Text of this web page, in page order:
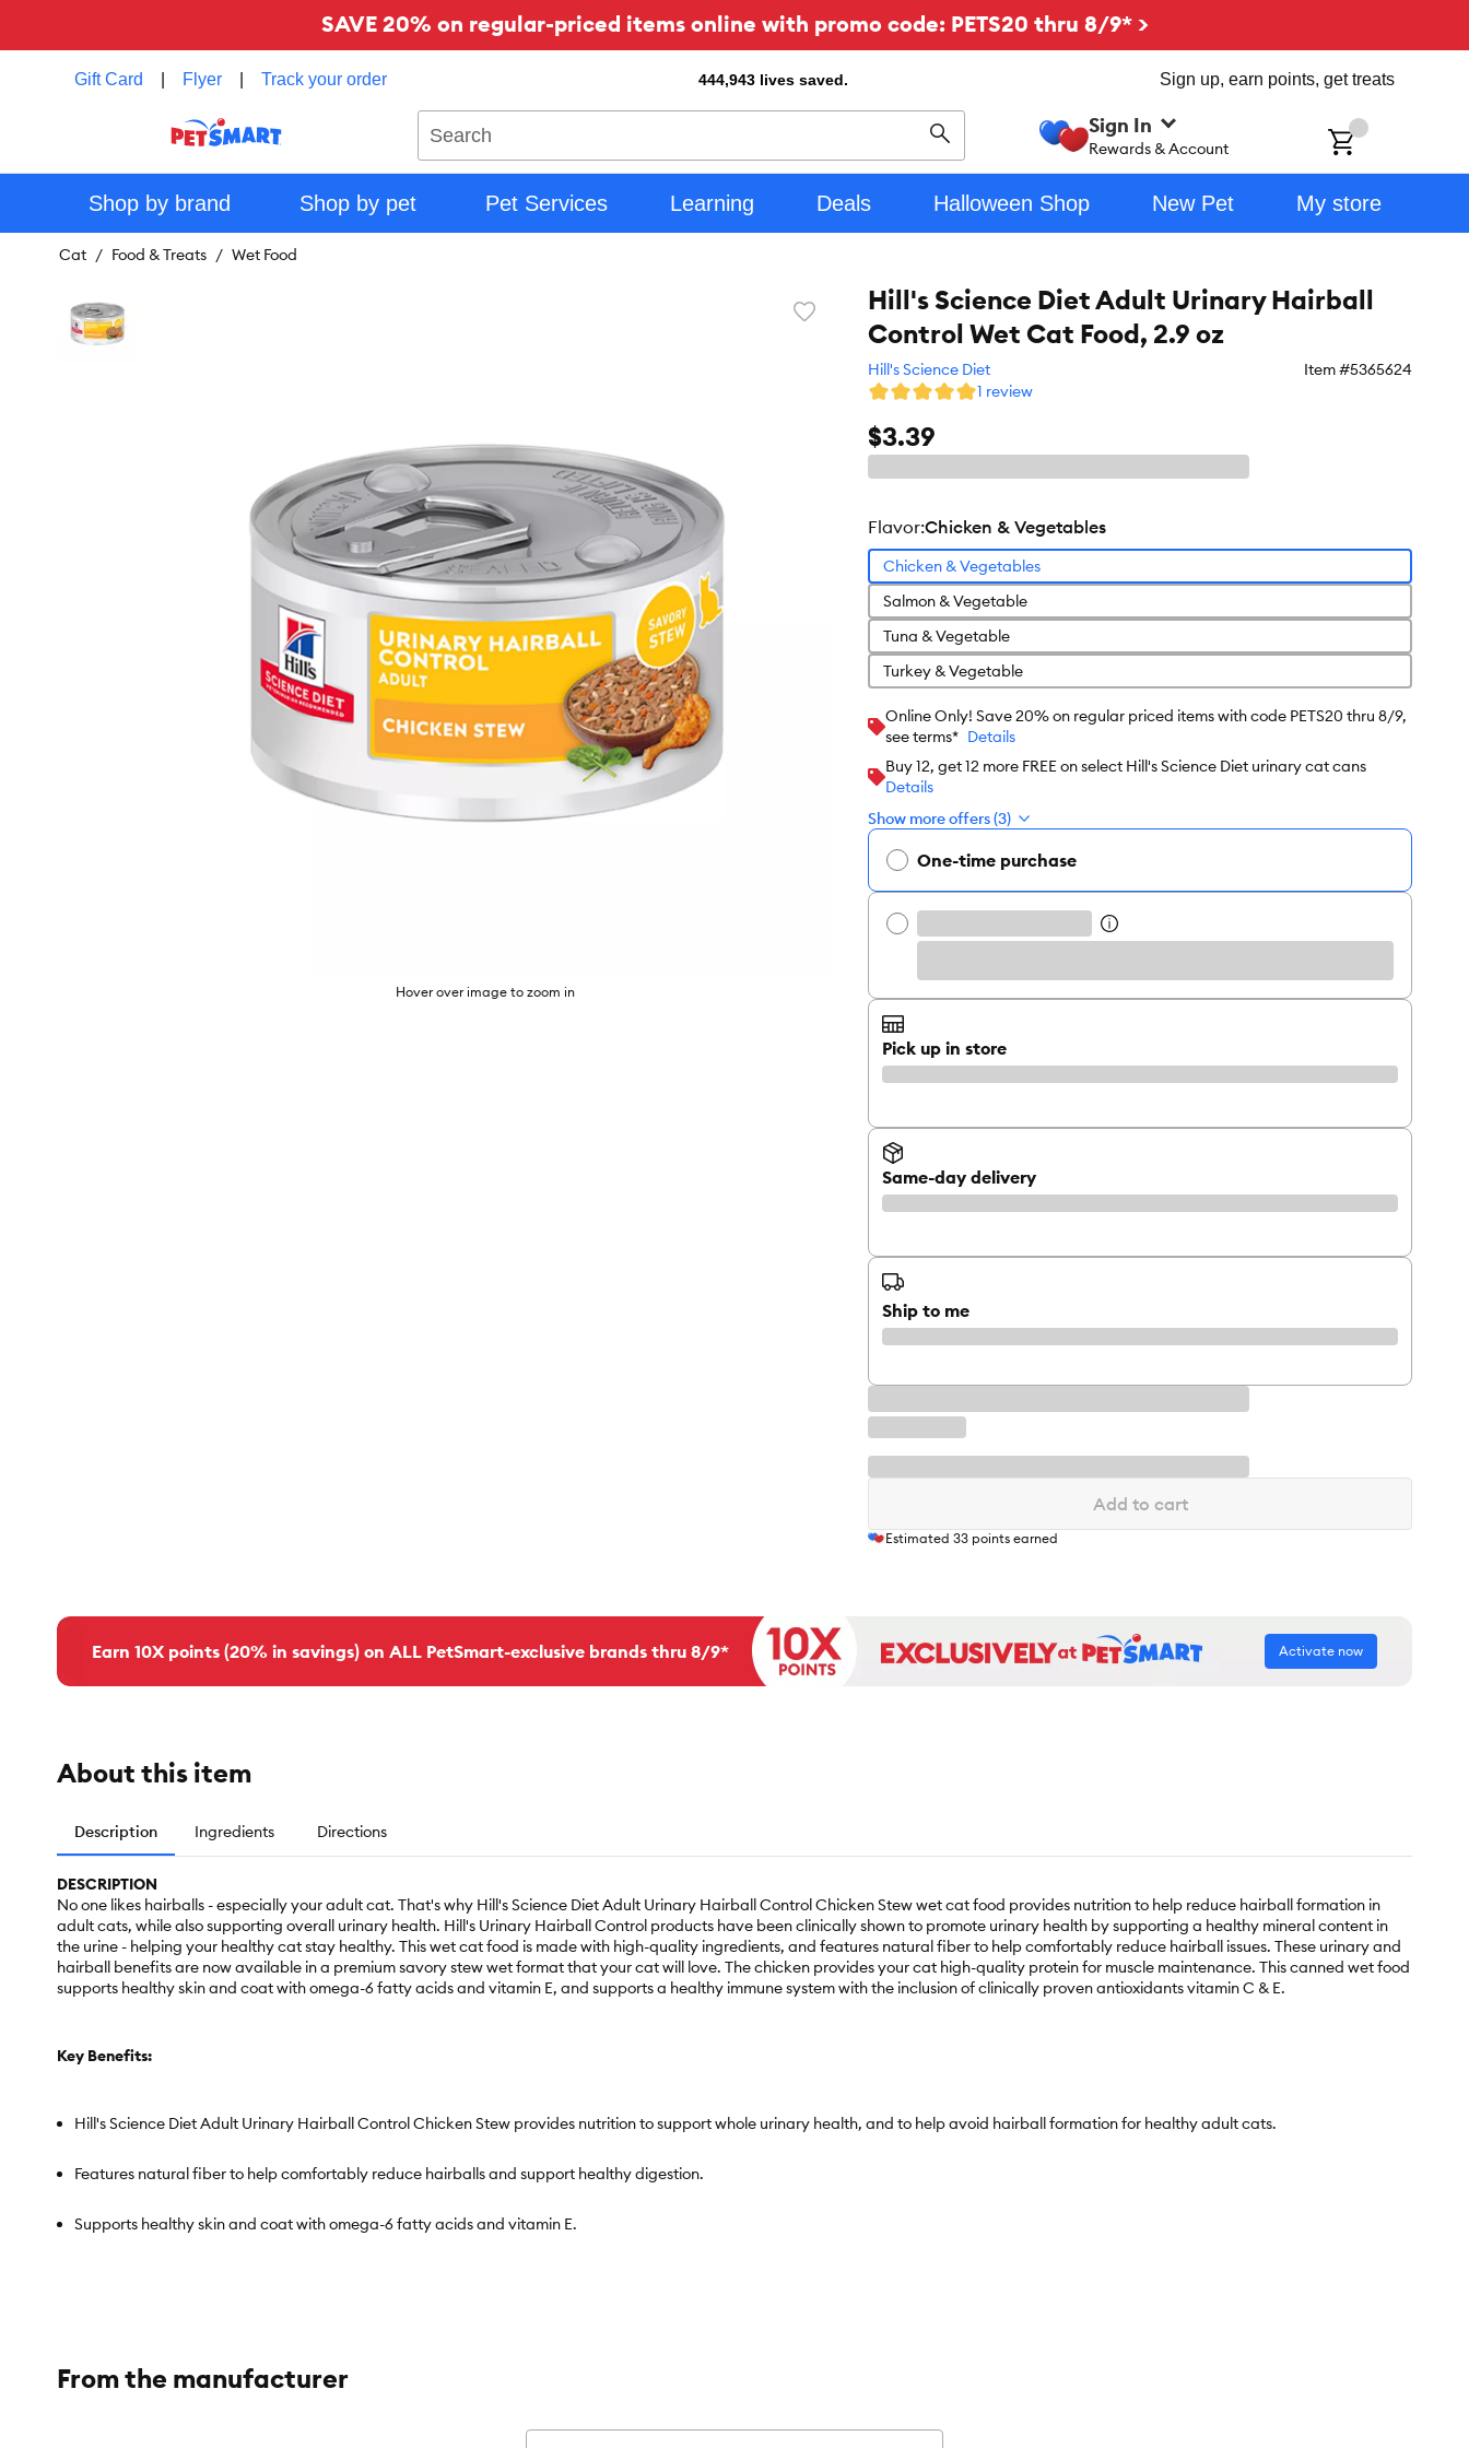
SAVE 20% on regular-priced items online with promo code: PETS20 thru 8/9* >
Gift Card Flyer Track your order 444,943 lives saved. Sign up, earn points, get treats
Search
Sign In
Rewards & Account
Shop by brand Shop by pet Pet Services Learning Deals Halloween Shop New Pet My store
Cat Food & Treats Wet Food
Favorite
Hover over image to zoom in
Hill's Science Diet Adult Urinary Hairball
Control Wet Cat Food, 2.9 oz
Hill's Science Diet Item #5365624
1 review
$3.39
flavor:Chicken & Vegetables
Chicken & Vegetables
Salmon & Vegetable
Tuna & Vegetable
Turkey & Vegetable
Online Only! Save 20% on regular priced items with code PETS20 thru 8/9,
see terms* Details
Buy 12, get 12 more FREE on select Hill's Science Diet urinary cat cans
Details
Show more offers (3)
One-time purchase
Pick up in store
Same-day delivery
Ship to me
Add to cart
Estimated 33 points earned
Earn 10X points (20% in savings) on ALL PetSmart-exclusive brands thru 8/9* Activate now
About this item
Description Ingredients Directions
DESCRIPTION
No one likes hairballs - especially your adult cat. That's why Hill's Science Diet Adult Urinary Hairball Control Chicken Stew wet cat food provides nutrition to help reduce hairball formation in
adult cats, while also supporting overall urinary health. Hill's Urinary Hairball Control products have been clinically shown to promote urinary health by supporting a healthy mineral content in
the urine - helping your healthy cat stay healthy. This wet cat food is made with high-quality ingredients, and features natural fiber to help comfortably reduce hairball issues. These urinary and
hairball benefits are now available in a premium savory stew wet format that your cat will love. The chicken provides your cat high-quality protein for muscle maintenance. This canned wet food
supports healthy skin and coat with omega-6 fatty acids and vitamin E, and supports a healthy immune system with the inclusion of clinically proven antioxidants vitamin C & E.
Key Benefits:
Hill's Science Diet Adult Urinary Hairball Control Chicken Stew provides nutrition to support whole urinary health, and to help avoid hairball formation for healthy adult cats.
Features natural fiber to help comfortably reduce hairballs and support healthy digestion.
Supports healthy skin and coat with omega-6 fatty acids and vitamin E.
NEW Savory Stew wet format that your cat will love.
From the manufacturer